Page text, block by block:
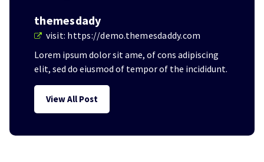
themesdady
visit: https://demo.themesdaddy.com
Lorem ipsum dolor sit ame, of cons adipiscing
elit, sed do eiusmod of tempor of the incididunt.
View All Post